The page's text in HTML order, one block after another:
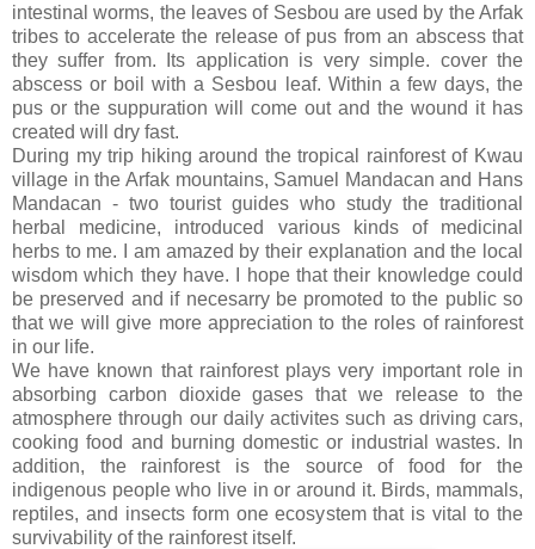
intestinal worms, the leaves of Sesbou are used by the Arfak
tribes to accelerate the release of pus from an abscess that
they suffer from. Its application is very simple. cover the
abscess or boil with a Sesbou leaf. Within a few days, the
pus or the suppuration will come out and the wound it has
created will dry fast.
During my trip hiking around the tropical rainforest of Kwau
village in the Arfak mountains, Samuel Mandacan and Hans
Mandacan - two tourist guides who study the traditional
herbal medicine, introduced various kinds of medicinal
herbs to me. I am amazed by their explanation and the local
wisdom which they have. I hope that their knowledge could
be preserved and if necesarry be promoted to the public so
that we will give more appreciation to the roles of rainforest
in our life.
We have known that rainforest plays very important role in
absorbing carbon dioxide gases that we release to the
atmosphere through our daily activites such as driving cars,
cooking food and burning domestic or industrial wastes. In
addition, the rainforest is the source of food for the
indigenous people who live in or around it. Birds, mammals,
reptiles, and insects form one ecosystem that is vital to the
survivability of the rainforest itself.